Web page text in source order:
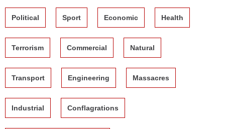
Political Sport Economic Health
Terrorism Commercial Natural
Transport Engineering Massacres
Industrial Conflagrations